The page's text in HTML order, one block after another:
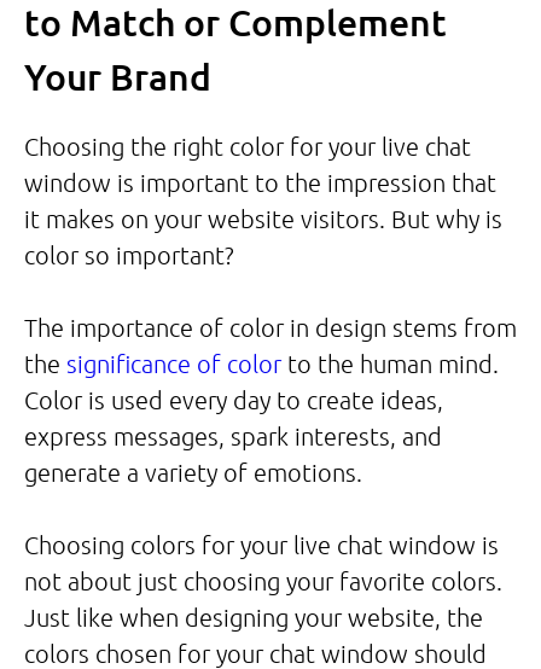
to Match or Complement
Your Brand
Choosing the right color for your live chat
window is important to the impression that
it makes on your website visitors. But why is
color so important?
The importance of color in design stems from
the significance of colorto the human mind.
Color is used every day to create ideas,
express messages, spark interests, and
generate a variety of emotions.
Choosing colors for your live chat window is
not about just choosing your favorite colors.
Just like when designing your website, the
colors chosen for your chat window should